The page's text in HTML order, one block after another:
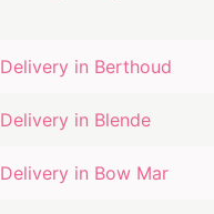
in Berthoud
in Blende
in Bow Mar